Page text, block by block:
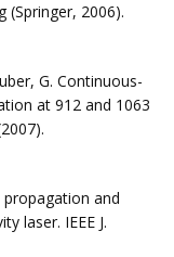
(Springer, 2006).
G. Continuous-
at 912 and 1063
and
laser. IEEE J.